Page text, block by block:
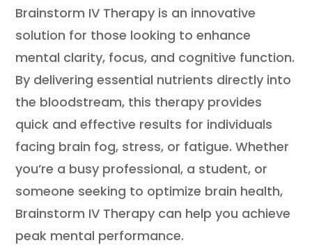
Brainstorm IV Therapy is an innovative
solution for those looking to enhance
mental clarity, focus, and cognitive function.
By delivering essential nutrients directly into
the bloodstream, this therapy provides
quick and effective results for individuals
facing brain fog, stress, or fatigue. Whether
you’re a busy professional, a student, or
someone seeking to optimize brain health,
Brainstorm IV Therapy can help you achieve
peak mental performance.